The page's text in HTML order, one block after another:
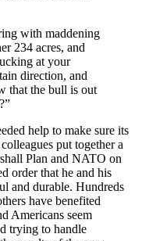
with maddening
234 acres, and
at your
direction, and
that the bull is out
help to make sure its
put together a
Plan and NATO on
order that he and his
and durable. Hundreds
have benefited
Americans seem
trying to handle